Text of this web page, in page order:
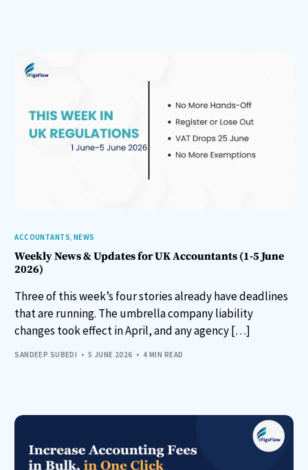
ACCOUNTANTS,NEWS
Weekly News & Updates for UK Accountants (1-5 June
2026)
Three of this week’s four stories already have deadlines
that are running. The umbrella company liability
changes took effect in April, and any agency […]
SANDEEP SUBEDI 5 JUNE 2026 4 MIN READ